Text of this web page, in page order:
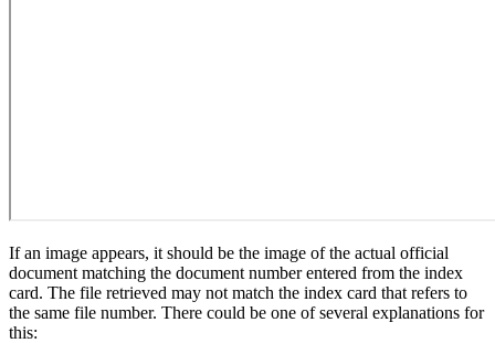
If an image appears, it should be the image of the actual official
document matching the document number entered from the index
card. The file retrieved may not match the index card that refers to
the same file number. There could be one of several explanations for
this: